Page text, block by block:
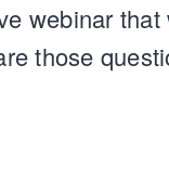
webinar that
those